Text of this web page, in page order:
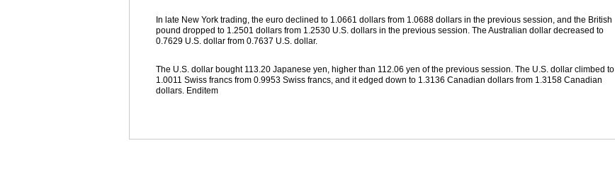
In late New York trading, the euro declined to 1.0661 dollars from 1.0688 dollars in the previous session, and the British
pound dropped to 1.2501 dollars from 1.2530 U.S. dollars in the previous session. The Australian dollar decreased to
0.7629 U.S. dollar from 0.7637 U.S. dollar.
The U.S. dollar bought 113.20 Japanese yen, higher than 112.06 yen of the previous session. The U.S. dollar climbed to
1.0011 Swiss francs from 0.9953 Swiss francs, and it edged down to 1.3136 Canadian dollars from 1.3158 Canadian
dollars. Enditem